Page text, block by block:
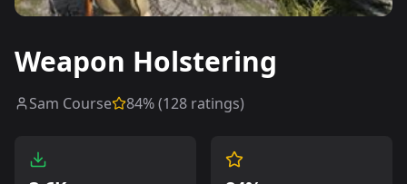
Weapon Holstering
Sam Course 84% (128 ratings)